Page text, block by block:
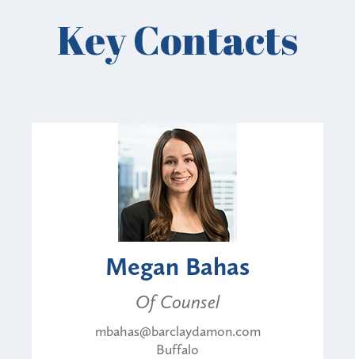
Key Contacts
Megan Bahas
Of Counsel
mbahas@barclaydamon.com
Buffalo